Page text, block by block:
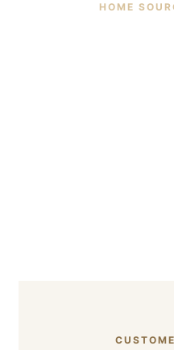
HOME